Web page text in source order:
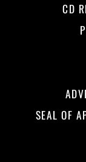
CD
SEAL OF